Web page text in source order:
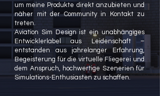
um meine Produkte direkt anzubieten und
näher mit der Community in Kontakt zu
treten.
Aviation Sim Design ist ein unabhängiges
Entwicklerlabel aus Leidenschaft –
entstanden aus jahrelanger Erfahrung,
Begeisterung für die virtuelle Fliegerei und
dem Anspruch, hochwertige Szenerien für
Simulations-Enthusiasten zu schaffen.